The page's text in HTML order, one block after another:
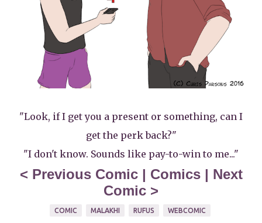
"Look, if I get you a present or something, can I
get the perk back?"
"I don't know. Sounds like pay-to-win to me..."
< Previous Comic| Comics| Next
Comic >
COMIC MALAKHI RUFUS WEBCOMIC